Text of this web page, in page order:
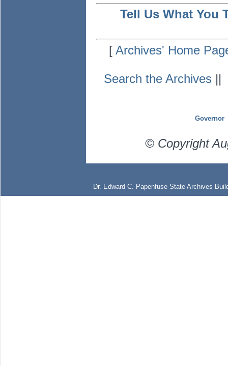
Tell Us What You
[Archives' Home
Search the Archives ||
Governor
© Copyright
Dr. Edward C. Papenfuse State Archives